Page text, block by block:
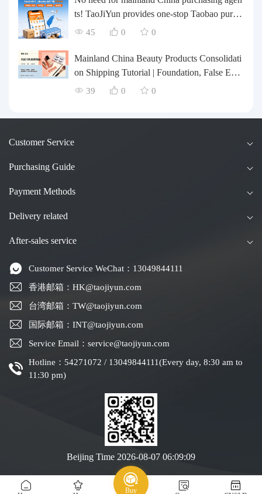
Buy
ts! TaoJiYun provides one-stop Taobao purch
asing and payment services, consolidation an
45 0 0
Mainland China Beauty Products Consolidati
on Shipping Tutorial | Foundation, False Eyel
ashes, Nail Art & Accessories: A Complete G
39 0 0
Customer Service
Purchasing Guide
Payment Methods
Delivery related
After-sales service
Customer Service WeChat：13049844111
香港邮箱：HK@taojiyun.com
台湾邮箱：TW@taojiyun.com
国际邮箱：INT@taojiyun.com
Service Email：service@taojiyun.com
Hotline：54271072 / 13049844111(Every day, 8:30 am to
11:30 pm)
Beijing Time 2026-08-07 06:09:10
Copyright © 2019-2025 Shenzhen Kuajin Logistics Co., Ltd.
Guangdong ICP No.